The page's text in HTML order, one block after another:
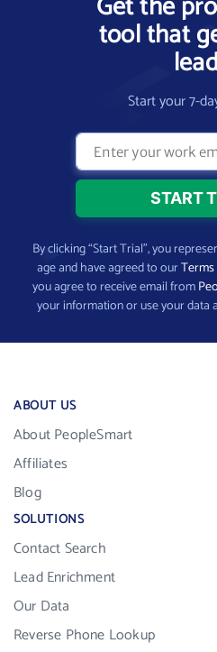
tool that
Start your 7-
By clicking “Start Trial”, you
age and have agreed to our
you agree to receive email from
your information or use your data
ABOUT US
About PeopleSmart
Affiliates
Blog
SOLUTIONS
Contact Search
Lead Enrichment
Our Data
Reverse Phone Lookup